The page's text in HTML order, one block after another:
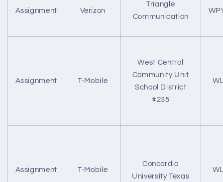
Assignment Verizon
Triangle
Communication
Assignment T-Mobile
West Central
Community Unit
School District
#235
Assignment T-Mobile
Concordia
University Texas